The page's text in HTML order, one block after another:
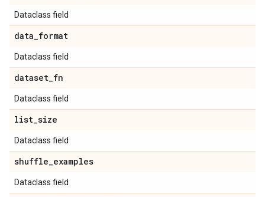
Dataclass field
data_format
Dataclass field
dataset_fn
Dataclass field
list_size
Dataclass field
shuffle_examples
Dataclass field